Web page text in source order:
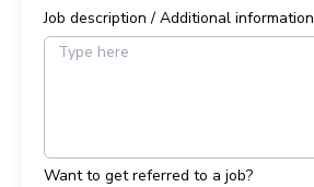
Job description / Additional information
Want to get referred to a job?